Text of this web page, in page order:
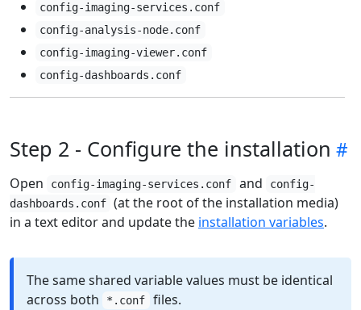
config-imaging-services.conf
config-analysis-node.conf
config-imaging-viewer.conf
config-dashboards.conf
Step 2 - Configure the installation
Open config-imaging-services.conf and
config-
dashboards.conf (at the root of the installation media)
in a text editor and update the installation variables.
The same shared variable values must be identical
across both
*.conf files.